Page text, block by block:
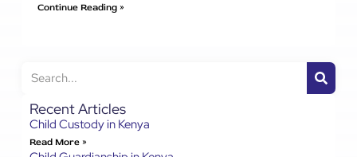
Continue Reading »
Recent Articles
Child Custody in Kenya
Read More »